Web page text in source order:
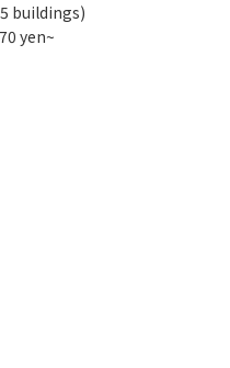
buildings)
yen~